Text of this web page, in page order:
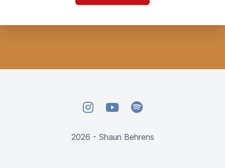
InstagramYouTubeSpotify
2026 - Shaun Behrens